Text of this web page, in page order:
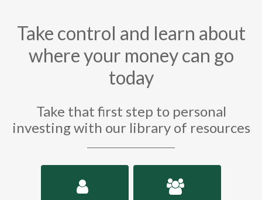
Take control and learn about
where your money can go
today
Take that first step to personal
investing with our library of resources